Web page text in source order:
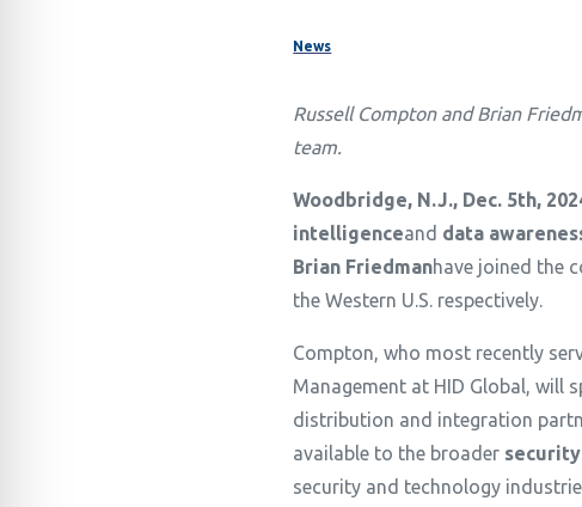
News
Russell Compton and Brian
team.
Woodbridge, N.J., Dec. 5th,
intelligenceand data
Brian Friedmanhave joined the
the Western U.S. respectively.
Compton, who most recently
Management at HID Global, will
distribution and integration
available to the broader
security and technology